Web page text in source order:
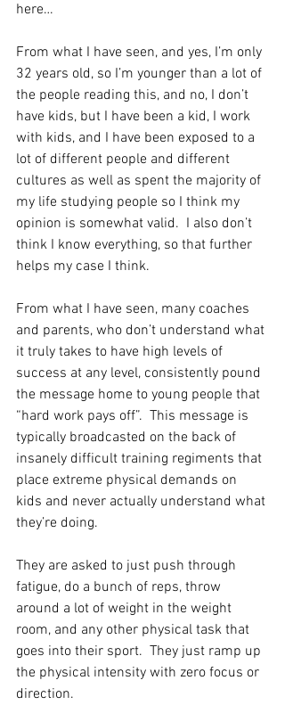
here…
From what I have seen, and yes, I’m only
32 years old, so I’m younger than a lot of
the people reading this, and no, I don’t
have kids, but I have been a kid, I work
with kids, and I have been exposed to a
lot of different people and different
cultures as well as spent the majority of
my life studying people so I think my
opinion is somewhat valid.  I also don’t
think I know everything, so that further
helps my case I think.
From what I have seen, many coaches
and parents, who don’t understand what
it truly takes to have high levels of
success at any level, consistently pound
the message home to young people that
“hard work pays off”.  This message is
typically broadcasted on the back of
insanely difficult training regiments that
place extreme physical demands on
kids and never actually understand what
they’re doing.
They are asked to just push through
fatigue, do a bunch of reps, throw
around a lot of weight in the weight
room, and any other physical task that
goes into their sport.  They just ramp up
the physical intensity with zero focus or
direction.